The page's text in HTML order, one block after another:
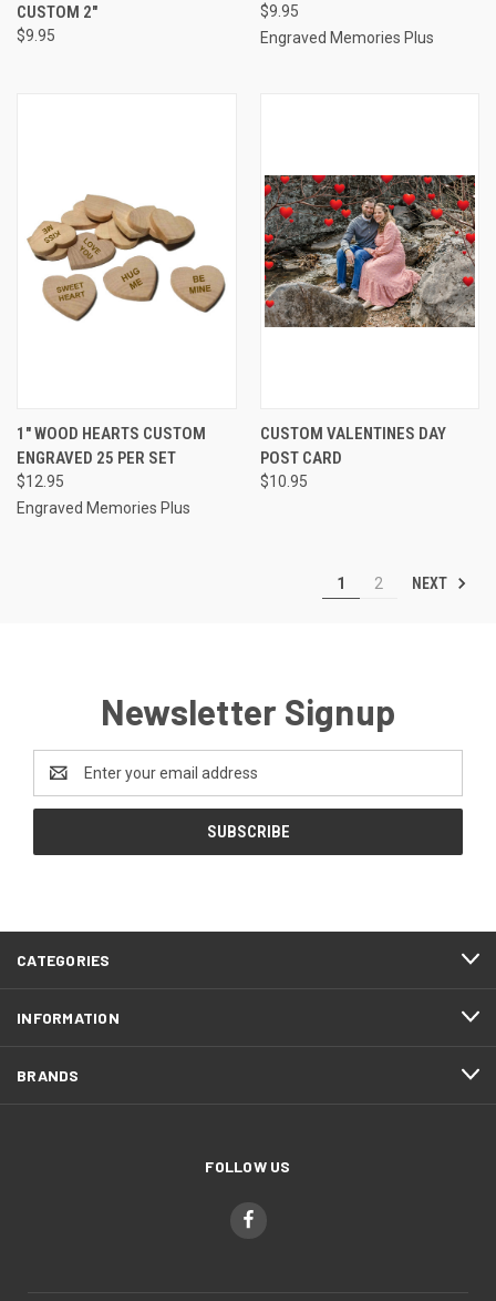
CUSTOM 2"
$9.95
$9.95
Engraved Memories Plus
1" WOOD HEARTS CUSTOM
ENGRAVED 25 PER SET
$12.95
Engraved Memories Plus
CUSTOM VALENTINES DAY
POST CARD
$10.95
1 2 NEXT
Newsletter Signup
Address
CATEGORIES
INFORMATION
BRANDS
FOLLOW US